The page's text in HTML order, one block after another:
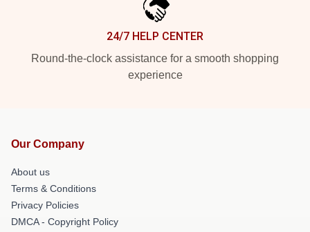
24/7 HELP CENTER
Round-the-clock assistance for a smooth shopping
experience
Our Company
About us
Terms & Conditions
Privacy Policies
DMCA - Copyright Policy